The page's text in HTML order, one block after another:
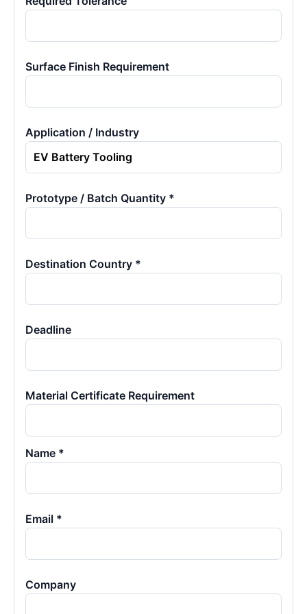
Surface Finish Requirement
Application / Industry
Prototype / Batch Quantity *
Destination Country *
Deadline
Material Certificate Requirement
Name *
Email *
Company